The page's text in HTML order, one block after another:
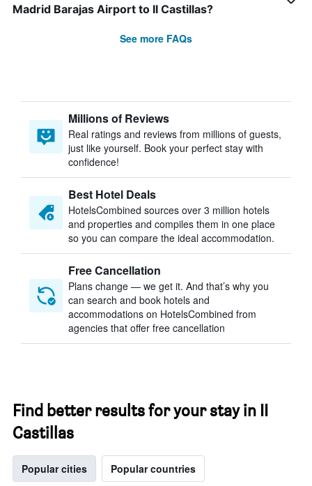
Madrid Barajas Airport to II Castillas?
See more FAQs
Millions of Reviews
Real ratings and reviews from millions of guests,
just like yourself. Book your perfect stay with
confidence!
Best Hotel Deals
HotelsCombined sources over 3 million hotels
and properties and compiles them in one place
so you can compare the ideal accommodation.
Free Cancellation
Plans change — we get it. And that’s why you
can search and book hotels and
accommodations on HotelsCombined from
agencies that offer free cancellation
Find better results for your stay in II
Castillas
Popular cities Popular countries